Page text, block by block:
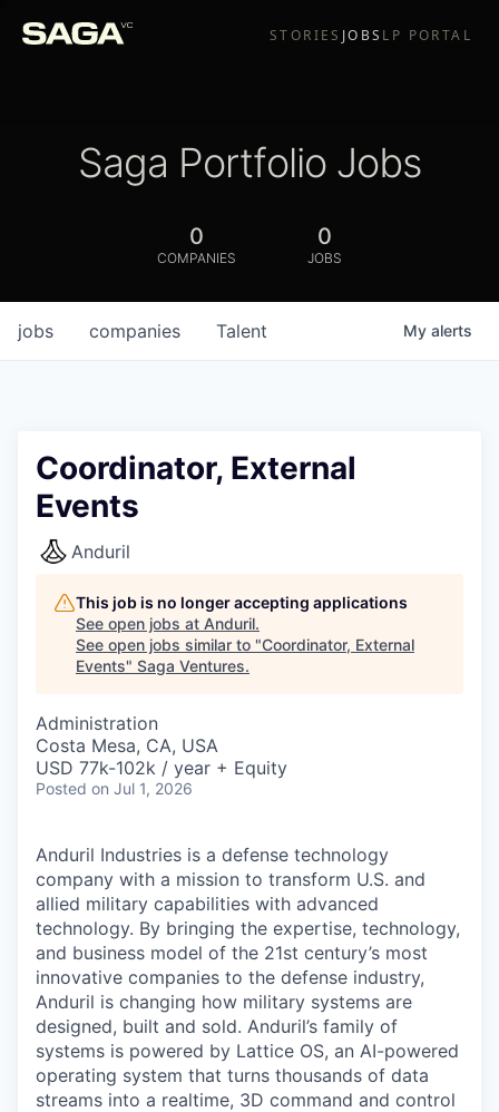
STORIES JOBS LP PORTAL
Saga Portfolio Jobs
0
COMPANIES
0
JOBS
jobs companies Talent My alerts
Coordinator, External
Events
Anduril
This job is no longer accepting applications
See open jobs at Anduril.
See open jobs similar to "Coordinator, External
Events" Saga Ventures.
Administration
Costa Mesa, CA, USA
USD 77k-102k / year + Equity
Posted on Jul 1, 2026
Anduril Industries is a defense technology
company with a mission to transform U.S. and
allied military capabilities with advanced
technology. By bringing the expertise, technology,
and business model of the 21st century’s most
innovative companies to the defense industry,
Anduril is changing how military systems are
designed, built and sold. Anduril’s family of
systems is powered by Lattice OS, an AI-powered
operating system that turns thousands of data
streams into a realtime, 3D command and control